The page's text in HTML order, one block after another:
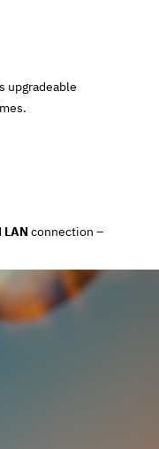
upgradeable
LAN connection –